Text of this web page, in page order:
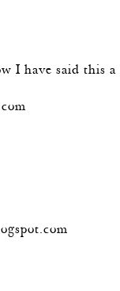
I have said this